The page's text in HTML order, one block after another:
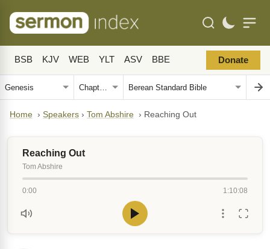
BSB KJV WEB YLT ASV BBE Donate
Home › Speakers › Tom Abshire › Reaching Out
Reaching Out
Tom Abshire
0:00 1:10:08